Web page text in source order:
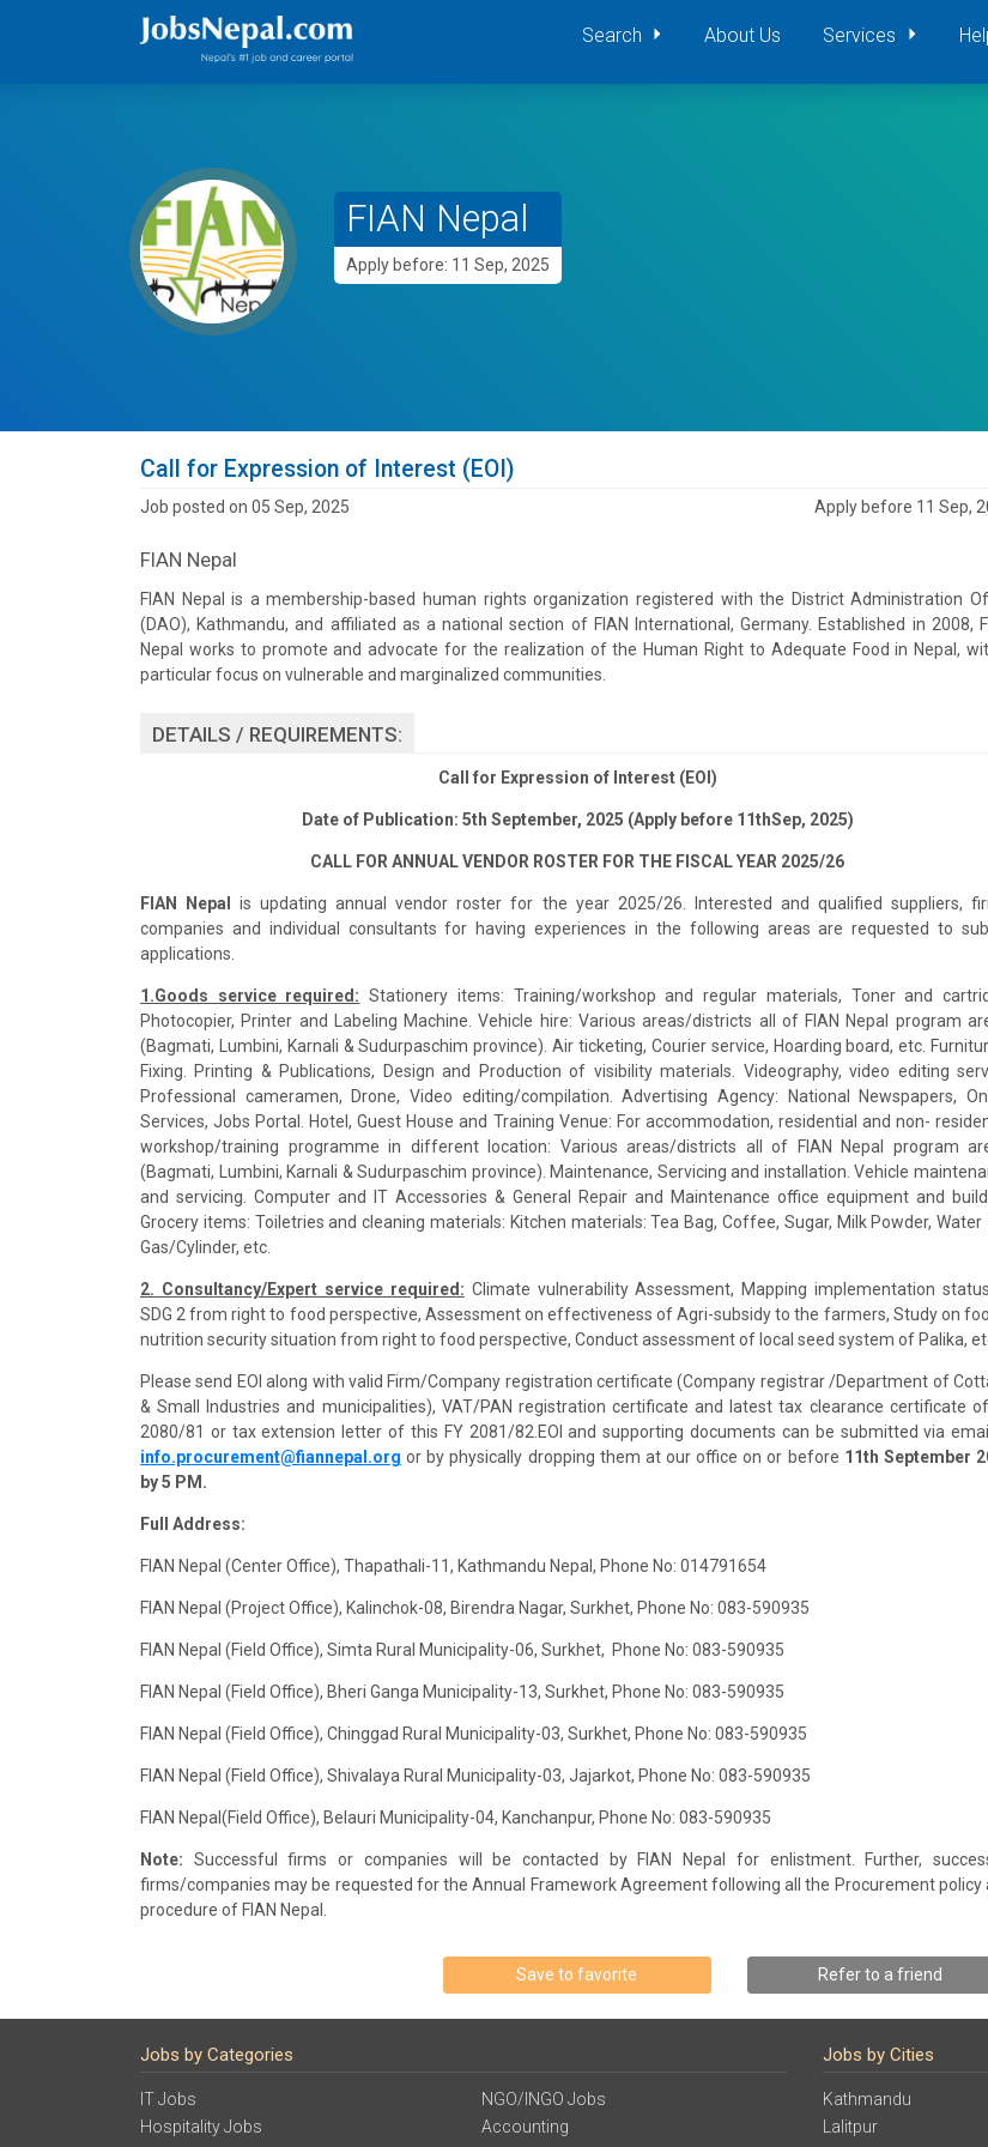
Search About Us Services
FIAN Nepal
Apply before: 11 Sep, 2025
Call for Expression of Interest (EOI)
Job posted on 05 Sep, 2025 Apply before 11 Sep,
FIAN Nepal
FIAN Nepal is a membership-based human rights organization registered with the District Administration
(DAO), Kathmandu, and affiliated as a national section of FIAN International, Germany. Established in 2008,
Nepal works to promote and advocate for the realization of the Human Right to Adequate Food in Nepal,
particular focus on vulnerable and marginalized communities.
DETAILS / REQUIREMENTS:
Call for Expression of Interest (EOI)
Date of Publication: 5th September, 2025 (Apply before 11thSep, 2025)
CALL FOR ANNUAL VENDOR ROSTER FOR THE FISCAL YEAR 2025/26
FIAN Nepal is updating annual vendor roster for the year 2025/26. Interested and qualified suppliers,
companies and individual consultants for having experiences in the following areas are requested to
applications.
1.Goods service required: Stationery items: Training/workshop and regular materials, Toner and
Photocopier, Printer and Labeling Machine. Vehicle hire: Various areas/districts all of FIAN Nepal program
(Bagmati, Lumbini, Karnali & Sudurpaschim province). Air ticketing, Courier service, Hoarding board, etc.
Fixing. Printing & Publications, Design and Production of visibility materials. Videography, video editing
Professional cameramen, Drone, Video editing/compilation. Advertising Agency: National Newspapers,
Services, Jobs Portal. Hotel, Guest House and Training Venue: For accommodation, residential and non-
workshop/training programme in different location: Various areas/districts all of FIAN Nepal program
(Bagmati, Lumbini, Karnali & Sudurpaschim province). Maintenance, Servicing and installation. Vehicle
and servicing. Computer and IT Accessories & General Repair and Maintenance office equipment and
Grocery items: Toiletries and cleaning materials: Kitchen materials: Tea Bag, Coffee, Sugar, Milk Powder, Water
Gas/Cylinder, etc.
2. Consultancy/Expert service required: Climate vulnerability Assessment, Mapping implementation
SDG 2 from right to food perspective, Assessment on effectiveness of Agri-subsidy to the farmers, Study on
nutrition security situation from right to food perspective, Conduct assessment of local seed system of Palika,
Please send EOI along with valid Firm/Company registration certificate (Company registrar /Department of
& Small Industries and municipalities), VAT/PAN registration certificate and latest tax clearance certificate
2080/81 or tax extension letter of this FY 2081/82.EOI and supporting documents can be submitted via
info.procurement@fiannepal.org or by physically dropping them at our office on or before 11th September
by 5 PM.
Full Address:
FIAN Nepal (Center Office), Thapathali-11, Kathmandu Nepal, Phone No: 014791654
FIAN Nepal (Project Office), Kalinchok-08, Birendra Nagar, Surkhet, Phone No: 083-590935
FIAN Nepal (Field Office), Simta Rural Municipality-06, Surkhet, Phone No: 083-590935
FIAN Nepal (Field Office), Bheri Ganga Municipality-13, Surkhet, Phone No: 083-590935
FIAN Nepal (Field Office), Chinggad Rural Municipality-03, Surkhet, Phone No: 083-590935
FIAN Nepal (Field Office), Shivalaya Rural Municipality-03, Jajarkot, Phone No: 083-590935
FIAN Nepal(Field Office), Belauri Municipality-04, Kanchanpur, Phone No: 083-590935
Note: Successful firms or companies will be contacted by FIAN Nepal for enlistment. Further,
firms/companies may be requested for the Annual Framework Agreement following all the Procurement policy
procedure of FIAN Nepal.
Save to favorite Refer to a friend
Jobs by Categories
IT Jobs
Hospitality Jobs
NGO/INGO Jobs
Accounting
Jobs by Cities
Kathmandu
Lalitpur